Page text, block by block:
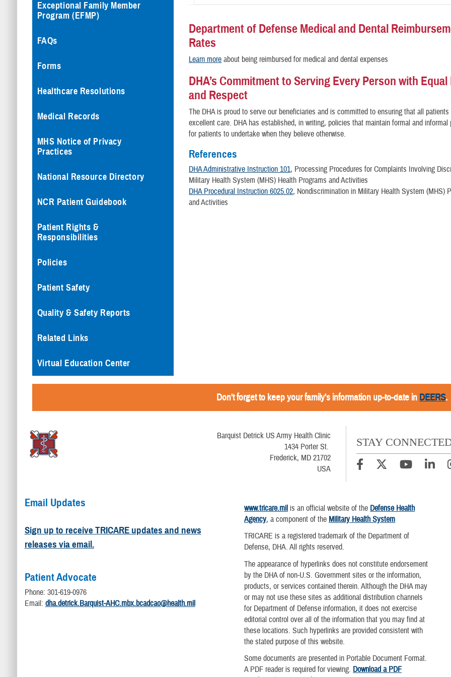
Exceptional Family Member
Program (EFMP)
FAQs
Forms
Healthcare Resolutions
Medical Records
MHS Notice of Privacy
Practices
National Resource Directory
NCR Patient Guidebook
Patient Rights &
Responsibilities
Policies
Patient Safety
Quality & Safety Reports
Related Links
Virtual Education Center
Department of Defense Medical and Dental
Rates
Learn more about being reimbursed for medical and dental expenses
DHA’s Commitment to Serving Every Person with
and Respect
The DHA is proud to serve our beneficiaries and is committed to ensuring that all
excellent care. DHA has established, in writing, policies that maintain formal and informal
for patients to undertake when they believe otherwise.
References
DHA Administrative Instruction 101, Processing Procedures for Complaints Involving
Military Health System (MHS) Health Programs and Activities
DHA Procedural Instruction 6025.02, Nondiscrimination in Military Health System (MHS)
and Activities
Don't forget to keep your family's information up-to-date in DEERS.
Barquist Detrick US Army Health Clinic
1434 Porter St.
Frederick, MD 21702
USA
STAY
Email Updates
Sign up to receive TRICARE updates and news
releases via email.
Patient Advocate
Phone: 301-619-0976
Email: dha.detrick.Barquist-AHC.mbx.bcadcao@health.mil
www.tricare.mil is an official website of the Defense Health
Agency, a component of the Military Health System
TRICARE is a registered trademark of the Department of
Defense, DHA. All rights reserved.
The appearance of hyperlinks does not constitute endorsement
by the DHA of non-U.S. Government sites or the information,
products, or services contained therein. Although the DHA may
or may not use these sites as additional distribution channels
for Department of Defense information, it does not exercise
editorial control over all of the information that you may find at
these locations. Such hyperlinks are provided consistent with
the stated purpose of this website.
Some documents are presented in Portable Document Format.
A PDF reader is required for viewing. Download a PDF